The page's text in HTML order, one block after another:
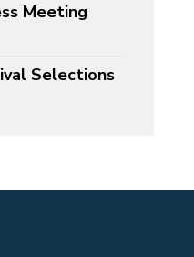
Meeting
Selections